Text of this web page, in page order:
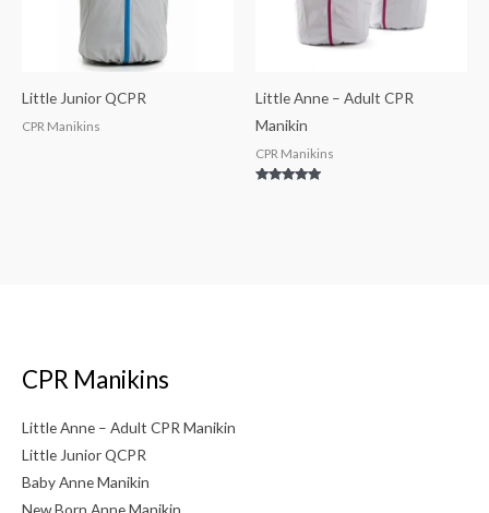
Little Junior QCPR
CPR Manikins
Little Anne – Adult CPR
Manikin
CPR Manikins
CPR Manikins
Little Anne – Adult CPR Manikin
Little Junior QCPR
Baby Anne Manikin